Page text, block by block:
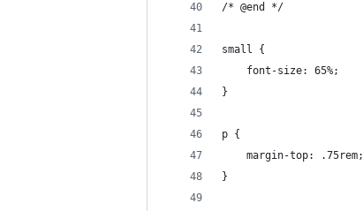
/* @end */
small {
	font-size: 65%;
}
p {
	margin-top: .75rem;
}